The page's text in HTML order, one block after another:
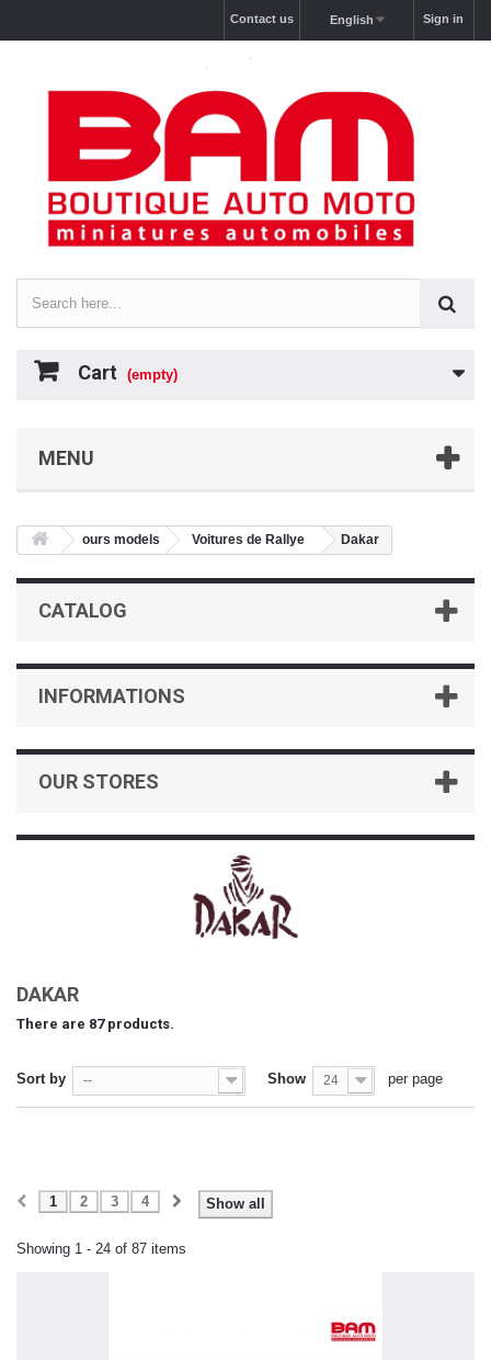
Sign in
English
Contact us
Cart (empty)
MENU
ours models Voitures de Rallye Dakar
CATALOG
INFORMATIONS
OUR STORES
DAKAR
There are 87 products.
Sort by -- Show 24 per page
Show all
1 2 3 4
Showing 1 - 24 of 87 items